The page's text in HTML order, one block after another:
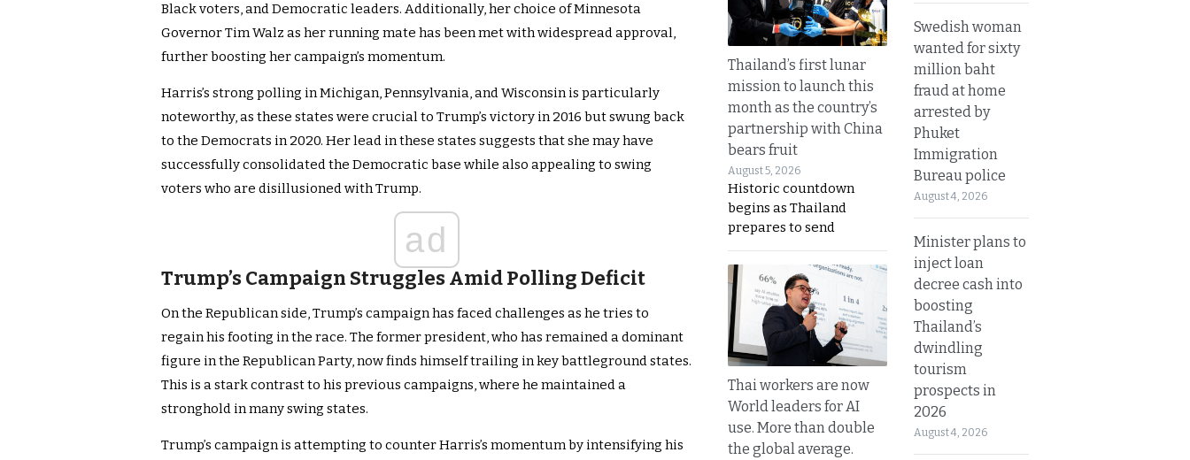
Black voters, and Democratic leaders. Additionally, her choice of Minnesota
Governor Tim Walz as her running mate has been met with widespread approval,
further boosting her campaign’s momentum.
Harris’s strong polling in Michigan, Pennsylvania, and Wisconsin is particularly
noteworthy, as these states were crucial to Trump’s victory in 2016 but swung back
to the Democrats in 2020. Her lead in these states suggests that she may have
successfully consolidated the Democratic base while also appealing to swing
voters who are disillusioned with Trump.
ad
Trump’s Campaign Struggles Amid Polling Deficit
On the Republican side, Trump’s campaign has faced challenges as he tries to
regain his footing in the race. The former president, who has remained a dominant
figure in the Republican Party, now finds himself trailing in key battleground states.
This is a stark contrast to his previous campaigns, where he maintained a
stronghold in many swing states.
Trump’s campaign is attempting to counter Harris’s momentum by intensifying his
Thailand’s first lunar
mission to launch this
month as the country’s
partnership with China
bears fruit
August 5, 2026
Historic countdown
begins as Thailand
prepares to send
Thai workers are now
World leaders for AI
use. More than double
the global average.
Swedish woman
wanted for sixty
million baht
fraud at home
arrested by
Phuket
Immigration
Bureau police
August 4, 2026
Minister plans to
inject loan
decree cash into
boosting
Thailand’s
dwindling
tourism
prospects in
2026
August 4, 2026